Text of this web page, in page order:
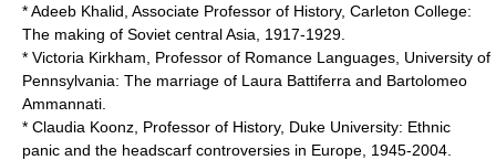
* Adeeb Khalid, Associate Professor of History, Carleton College:
The making of Soviet central Asia, 1917-1929.
* Victoria Kirkham, Professor of Romance Languages, University of
Pennsylvania: The marriage of Laura Battiferra and Bartolomeo
Ammannati.
* Claudia Koonz, Professor of History, Duke University: Ethnic
panic and the headscarf controversies in Europe, 1945-2004.